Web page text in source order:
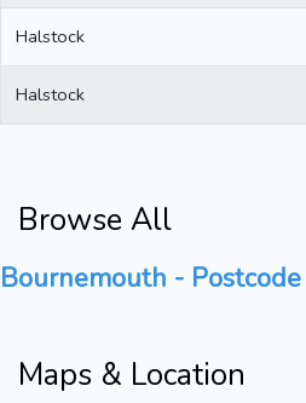
Halstock
Halstock
Browse All
Bournemouth -
Maps & Location